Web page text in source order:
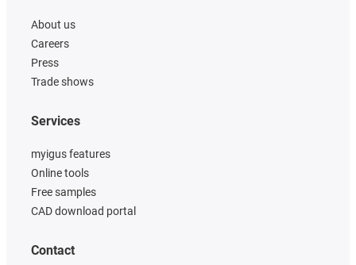
About us
Careers
Press
Trade shows
Services
myigus features
Online tools
Free samples
CAD download portal
Contact